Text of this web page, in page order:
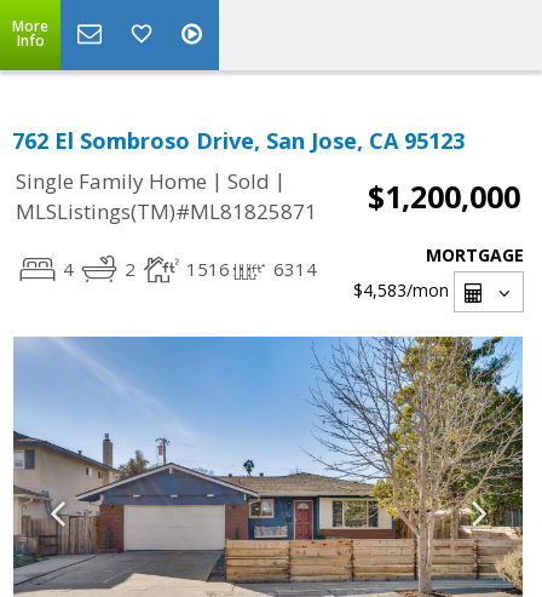
More
Info
762 El Sombroso Drive, San Jose, CA 95123
Single Family Home | Sold |
MLSListings(TM)#ML81825871
$1,200,000
4 2 1516 6314
MORTGAGE
$4,583/mon